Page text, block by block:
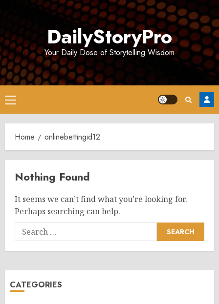
DailyStoryPro
Your Daily Dose of Storytelling Wisdom
Primary
Menu
Home onlinebettingid12
Nothing Found
It seems we can’t find what you’re looking for.
Perhaps searching can help.
Search
for:
CATEGORIES